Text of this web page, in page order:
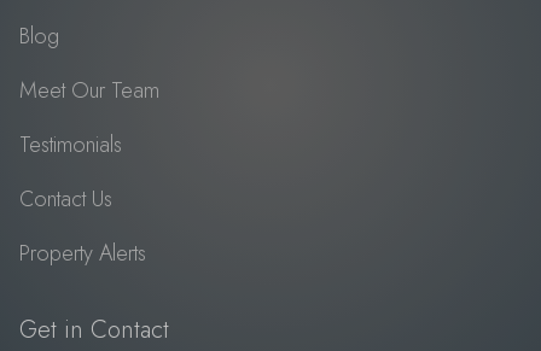
Blog
Meet Our Team
Testimonials
Contact Us
Property Alerts
Get in Contact